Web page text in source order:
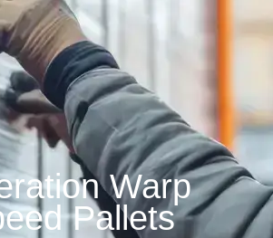
Warp
Pallets